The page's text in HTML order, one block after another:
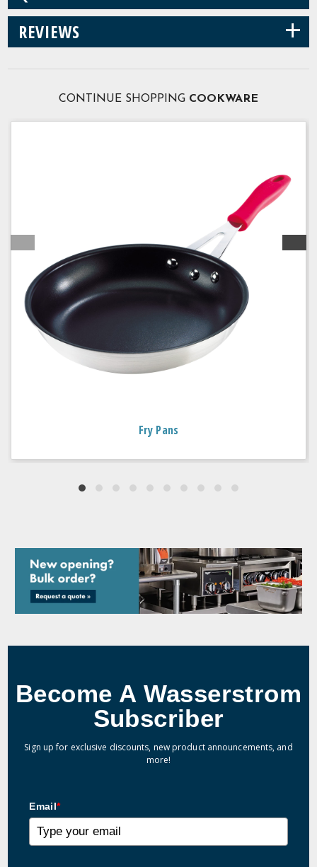
REVIEWS +
CONTINUE SHOPPING COOKWARE
Fry Pans
Become A Wasserstrom
Subscriber
Sign up for exclusive discounts, new product announcements, and
more!
Email*